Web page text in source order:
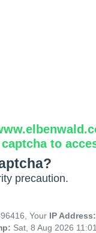
to
precaution.
Your IP
Sat, 8 Aug 2026